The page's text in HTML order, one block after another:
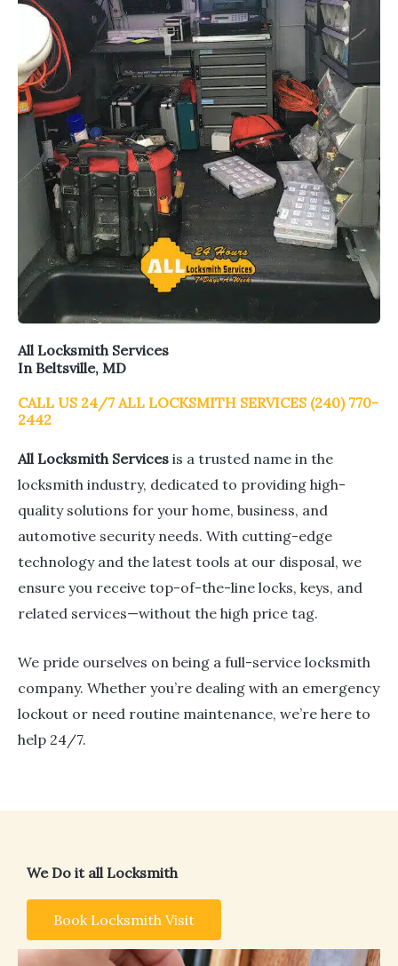
All Locksmith Services
In Beltsville, MD
CALL US 24/7 ALL LOCKSMITH SERVICES (240) 770-
2442
All Locksmith Services is a trusted name in the
locksmith industry, dedicated to providing high-
quality solutions for your home, business, and
automotive security needs. With cutting-edge
technology and the latest tools at our disposal, we
ensure you receive top-of-the-line locks, keys, and
related services—without the high price tag.
We pride ourselves on being a full-service locksmith
company. Whether you’re dealing with an emergency
lockout or need routine maintenance, we’re here to
help 24/7.
We Do it all Locksmith
Book Locksmith Visit